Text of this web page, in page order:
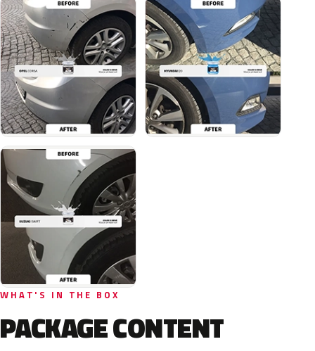
WHAT'S IN THE BOX
PACKAGE CONTENT